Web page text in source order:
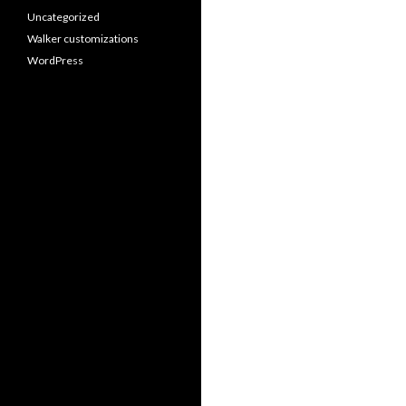
Uncategorized
Walker customizations
WordPress